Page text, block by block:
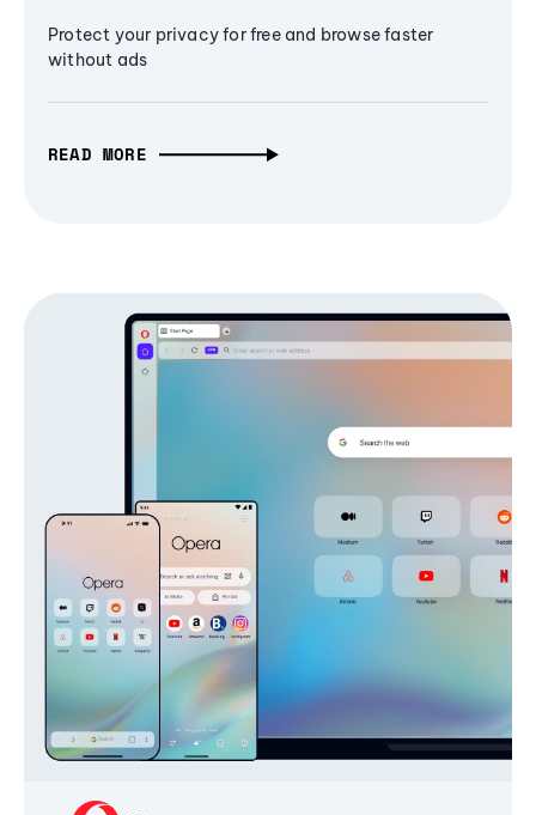
Protect your privacy for free and browse faster
without ads
READ MORE